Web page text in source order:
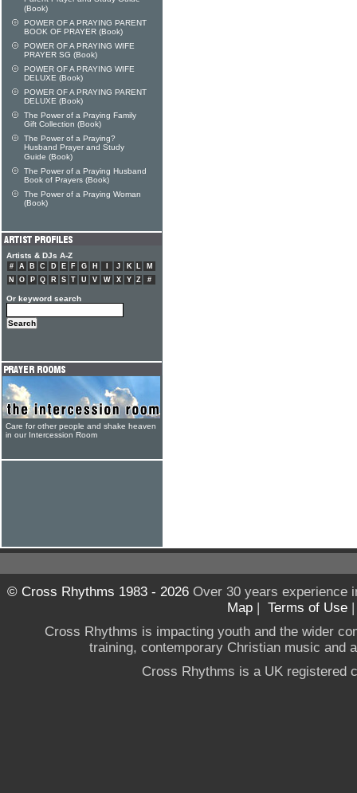
(Book)
POWER OF A PRAYING PARENT
BOOK OF PRAYER (Book)
POWER OF A PRAYING WIFE
PRAYER SG (Book)
POWER OF A PRAYING WIFE
DELUXE (Book)
POWER OF A PRAYING PARENT
DELUXE (Book)
The Power of a Praying Family
Gift Collection (Book)
The Power of a Praying?
Husband Prayer and Study
Guide (Book)
The Power of a Praying Husband
Book of Prayers (Book)
The Power of a Praying Woman
(Book)
Artists & DJs A-Z
# A B C D E F G H J K L
M
N
O P Q R S T U V W X Y Z #
Or keyword search
Care for other people and shake heaven
in our Intercession Room
© Cross Rhythms 1983 - 2026Over 30 years experience
Map | Terms of Use
Cross Rhythms is impacting youth and the wider
training, contemporary Christian music and
Cross Rhythms is a UK registered